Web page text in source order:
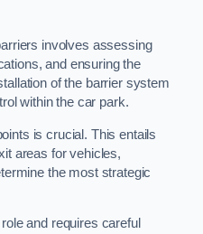
involves assessing
and ensuring the
of the barrier system
within the car park.
is crucial. This entails
areas for vehicles,
the most strategic
and requires careful